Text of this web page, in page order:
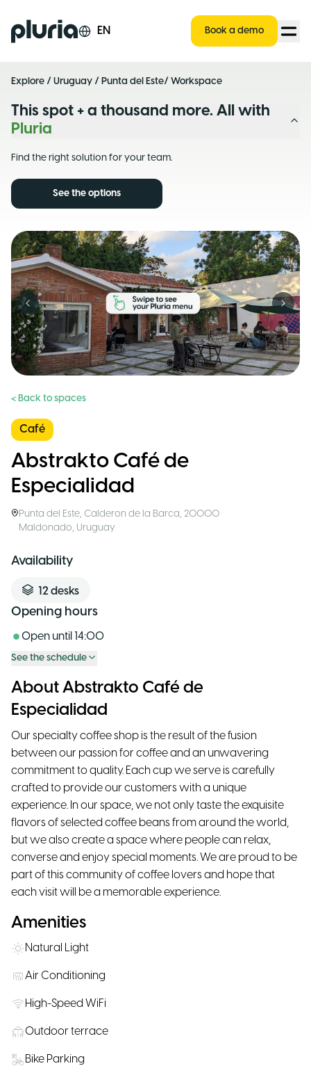
Logo Pluria EN Book a demo
Explore / Uruguay / Punta del Este/ Workspace
This spot + a thousand more. All with
Pluria
Find the right solution for your team.
See the options
Previous slide Next
< Back to spaces
Café
Abstrakto Café de
Especialidad
Punta del Este, Calderon de la Barca, 20000
Maldonado, Uruguay
Availability
12 desks
Opening hours
Open until 14:00
See the schedule
About Abstrakto Café de
Especialidad
Our specialty coffee shop is the result of the fusion
between our passion for coffee and an unwavering
commitment to quality. Each cup we serve is carefully
crafted to provide our customers with a unique
experience. In our space, we not only taste the exquisite
flavors of selected coffee beans from around the world,
but we also create a space where people can relax,
converse and enjoy special moments. We are proud to be
part of this community of coffee lovers and hope that
each visit will be a memorable experience.
Amenities
Natural Light
Air Conditioning
High-Speed WiFi
Outdoor terrace
Bike Parking